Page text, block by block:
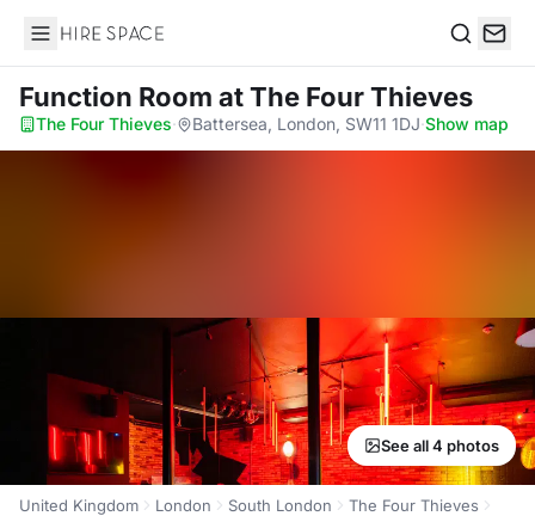
Hire Space
Function Room at The Four Thieves
The Four Thieves· Battersea, London, SW11 1DJ·Show map
See all 4 photos
United Kingdom London South London
The Four Thieves